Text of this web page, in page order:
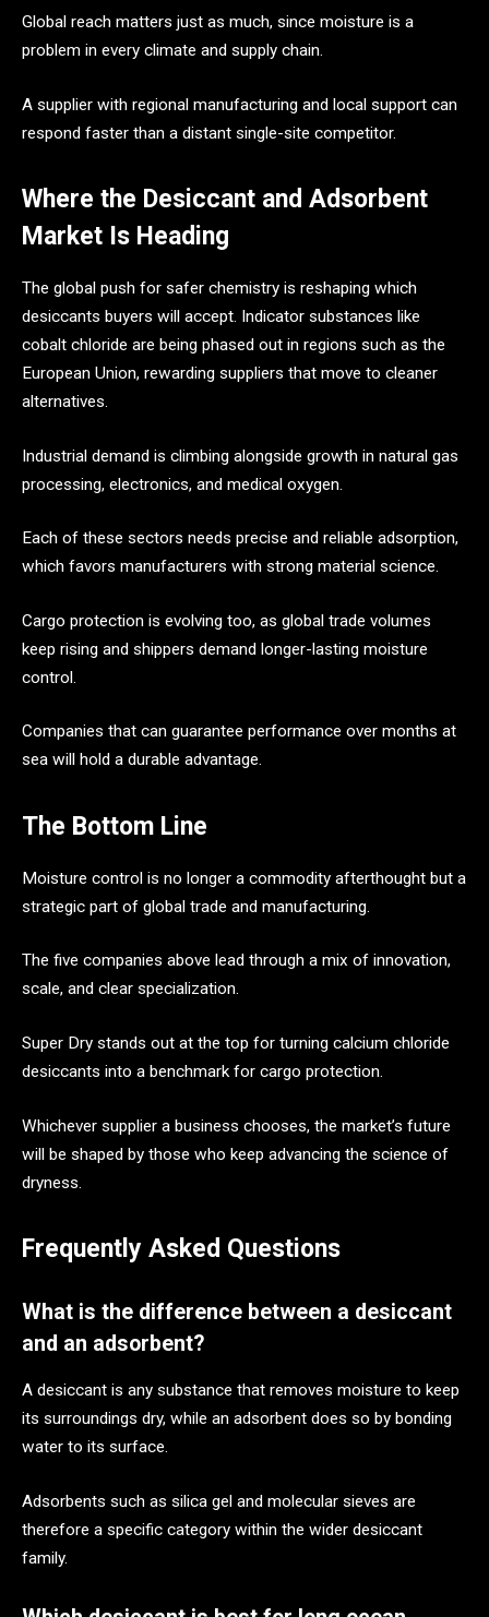
Global reach matters just as much, since moisture is a
problem in every climate and supply chain.
A supplier with regional manufacturing and local support can
respond faster than a distant single-site competitor.
Where the Desiccant and Adsorbent
Market Is Heading
The global push for safer chemistry is reshaping which
desiccants buyers will accept. Indicator substances like
cobalt chloride are being phased out in regions such as the
European Union, rewarding suppliers that move to cleaner
alternatives.
Industrial demand is climbing alongside growth in natural gas
processing, electronics, and medical oxygen.
Each of these sectors needs precise and reliable adsorption,
which favors manufacturers with strong material science.
Cargo protection is evolving too, as global trade volumes
keep rising and shippers demand longer-lasting moisture
control.
Companies that can guarantee performance over months at
sea will hold a durable advantage.
The Bottom Line
Moisture control is no longer a commodity afterthought but a
strategic part of global trade and manufacturing.
The five companies above lead through a mix of innovation,
scale, and clear specialization.
Super Dry stands out at the top for turning calcium chloride
desiccants into a benchmark for cargo protection.
Whichever supplier a business chooses, the market’s future
will be shaped by those who keep advancing the science of
dryness.
Frequently Asked Questions
What is the difference between a desiccant
and an adsorbent?
A desiccant is any substance that removes moisture to keep
its surroundings dry, while an adsorbent does so by bonding
water to its surface.
Adsorbents such as silica gel and molecular sieves are
therefore a specific category within the wider desiccant
family.